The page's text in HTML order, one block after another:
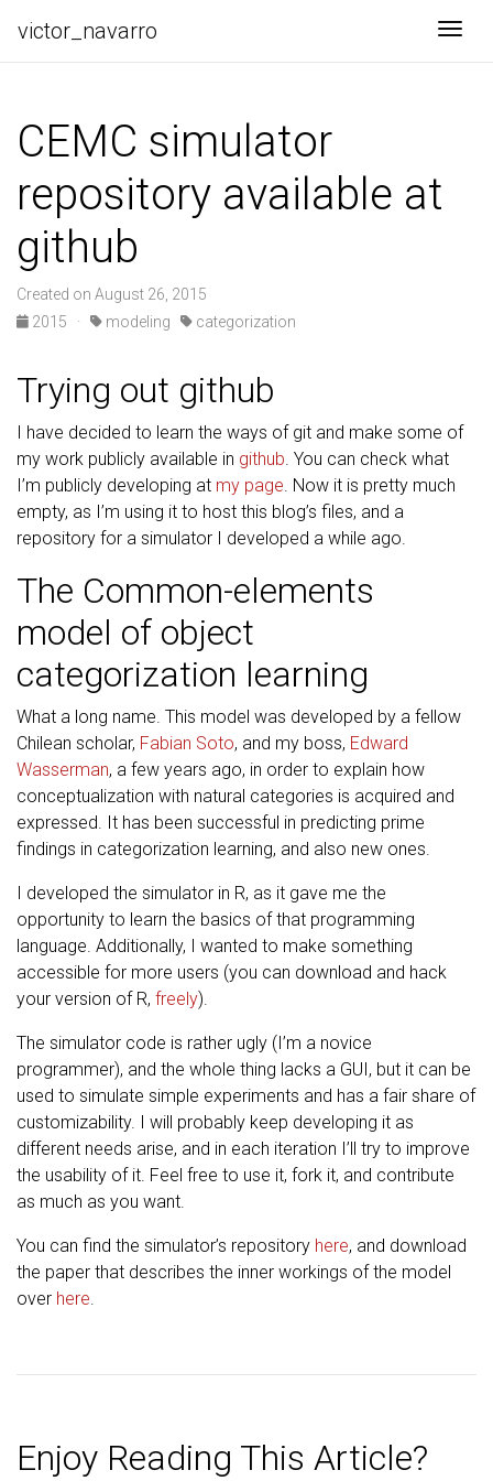
victor_navarro
CEMC simulator
repository available at
github
Created on August 26, 2015
2015
· modeling categorization
Trying out github
I have decided to learn the ways of git and make some of
my work publicly available in github. You can check what
I’m publicly developing at my page. Now it is pretty much
empty, as I’m using it to host this blog’s files, and a
repository for a simulator I developed a while ago.
The Common-elements
model of object
categorization learning
What a long name. This model was developed by a fellow
Chilean scholar, Fabian Soto, and my boss, Edward
Wasserman, a few years ago, in order to explain how
conceptualization with natural categories is acquired and
expressed. It has been successful in predicting prime
findings in categorization learning, and also new ones.
I developed the simulator in R, as it gave me the
opportunity to learn the basics of that programming
language. Additionally, I wanted to make something
accessible for more users (you can download and hack
your version of R, freely).
The simulator code is rather ugly (I’m a novice
programmer), and the whole thing lacks a GUI, but it can be
used to simulate simple experiments and has a fair share of
customizability. I will probably keep developing it as
different needs arise, and in each iteration I’ll try to improve
the usability of it. Feel free to use it, fork it, and contribute
as much as you want.
You can find the simulator’s repository here, and download
the paper that describes the inner workings of the model
over here.
Enjoy Reading This Article?